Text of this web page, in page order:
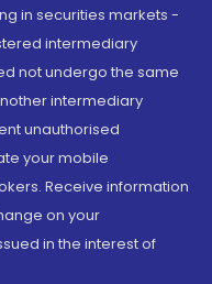
in securities markets -
intermediary
not undergo the same
intermediary
unauthorised
your mobile
Receive information
on your
in the interest of